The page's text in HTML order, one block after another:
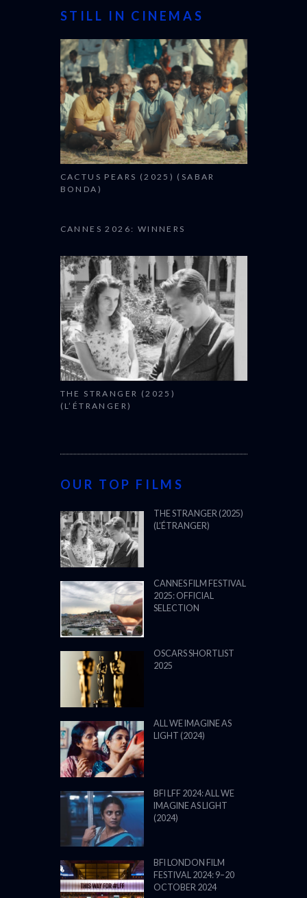
STILL IN CINEMAS
CACTUS PEARS (2025) (SABAR
BONDA)
CANNES 2026: WINNERS
THE STRANGER (2025)
(L’ÉTRANGER)
OUR TOP FILMS
THE STRANGER (2025)
(L’ÉTRANGER)
CANNES FILM FESTIVAL
2025: OFFICIAL
SELECTION
OSCARS SHORTLIST
2025
ALL WE IMAGINE AS
LIGHT (2024)
BFI LFF 2024: ALL WE
IMAGINE AS LIGHT
(2024)
BFI LONDON FILM
FESTIVAL 2024: 9–20
OCTOBER 2024